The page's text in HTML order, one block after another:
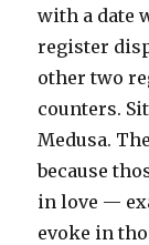
with a date
register
other two
counters.
Medusa.
because
in love —
evoke in